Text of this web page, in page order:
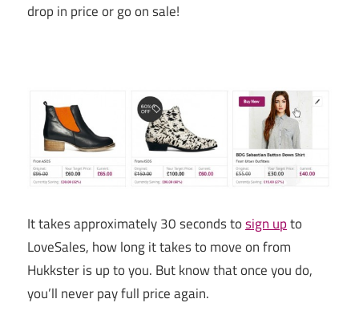
drop in price or go on sale!
It takes approximately 30 seconds tosign upto
LoveSales, how long it takes to move on from
Hukkster is up to you. But know that once you do,
you’ll never pay full price again.